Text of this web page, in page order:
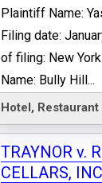
Plaintiff Name:
Filing date:
of filing: New
Name: Bully Hill...
TRAYNOR v.
CELLARS,